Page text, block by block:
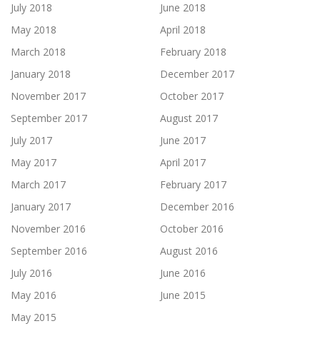
July 2018
June 2018
May 2018
April 2018
March 2018
February 2018
January 2018
December 2017
November 2017
October 2017
September 2017
August 2017
July 2017
June 2017
May 2017
April 2017
March 2017
February 2017
January 2017
December 2016
November 2016
October 2016
September 2016
August 2016
July 2016
June 2016
May 2016
June 2015
May 2015